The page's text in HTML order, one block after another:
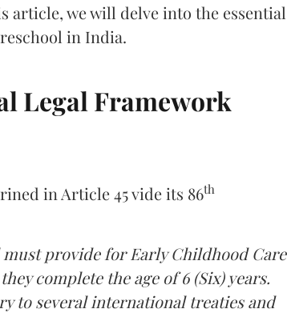
we will delve into the essential
in India.
Legal Framework
in Article 45 vide its 86th
must provide for Early Childhood Care
complete the age of 6 (Six) years.
to several international treaties and